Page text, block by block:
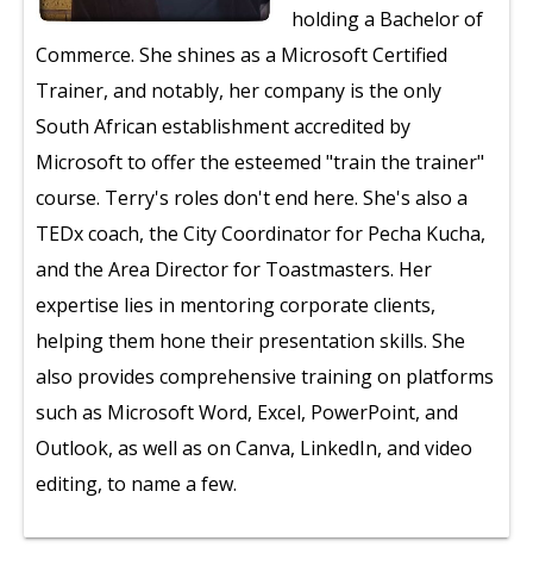
holding a Bachelor of
Commerce. She shines as a Microsoft Certified
Trainer, and notably, her company is the only
South African establishment accredited by
Microsoft to offer the esteemed "train the trainer"
course. Terry's roles don't end here. She's also a
TEDx coach, the City Coordinator for Pecha Kucha,
and the Area Director for Toastmasters. Her
expertise lies in mentoring corporate clients,
helping them hone their presentation skills. She
also provides comprehensive training on platforms
such as Microsoft Word, Excel, PowerPoint, and
Outlook, as well as on Canva, LinkedIn, and video
editing, to name a few.